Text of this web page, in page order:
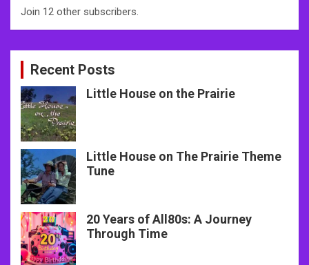
Join 12 other subscribers.
Recent Posts
Little House on the Prairie
Little House on The Prairie Theme
Tune
20 Years of All80s: A Journey
Through Time